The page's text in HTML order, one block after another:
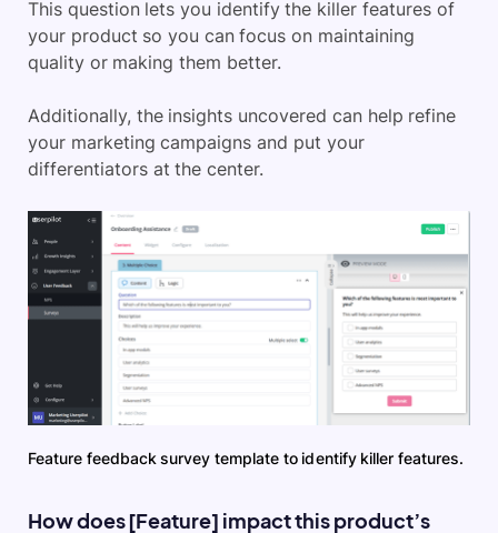
This question lets you identify the killer features of
your product so you can focus on maintaining
quality or making them better.
Additionally, the insights uncovered can help refine
your marketing campaigns and put your
differentiators at the center.
Feature feedback survey template to identify killer features.
How does [Feature] impact this product’s